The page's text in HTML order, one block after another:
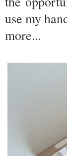
use my
more...